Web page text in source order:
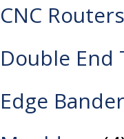
CNC Routers
Double End
Edge